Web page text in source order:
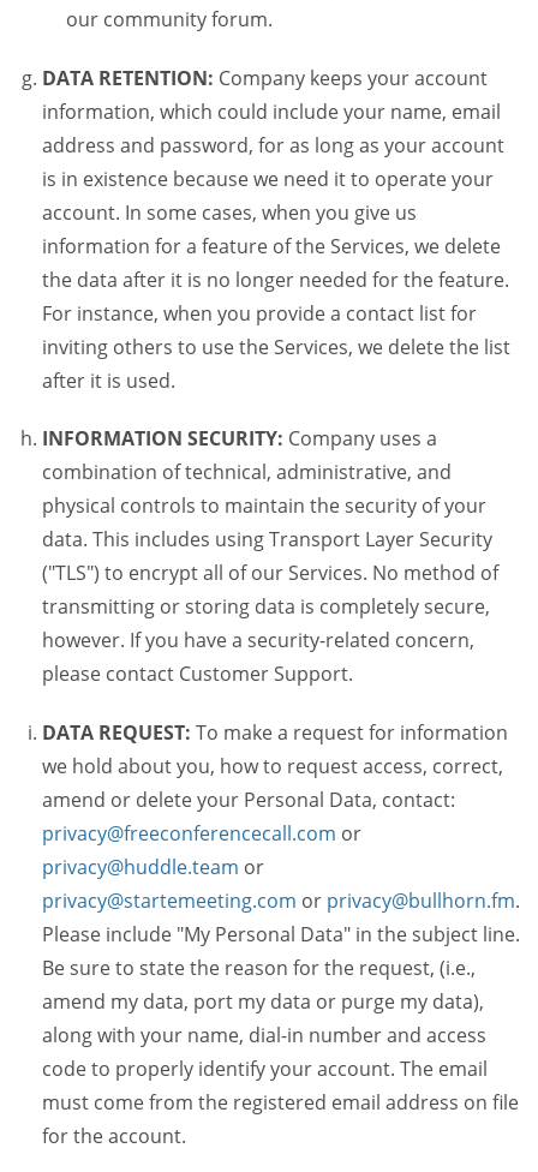
our community forum.
DATA RETENTION: Company keeps your account
information, which could include your name, email
address and password, for as long as your account
is in existence because we need it to operate your
account. In some cases, when you give us
information for a feature of the Services, we delete
the data after it is no longer needed for the feature.
For instance, when you provide a contact list for
inviting others to use the Services, we delete the list
after it is used.
INFORMATION SECURITY: Company uses a
combination of technical, administrative, and
physical controls to maintain the security of your
data. This includes using Transport Layer Security
("TLS") to encrypt all of our Services. No method of
transmitting or storing data is completely secure,
however. If you have a security-related concern,
please contact Customer Support.
DATA REQUEST: To make a request for information
we hold about you, how to request access, correct,
amend or delete your Personal Data, contact:
privacy@freeconferencecall.com or
privacy@huddle.team or
privacy@startemeeting.com or privacy@bullhorn.fm.
Please include "My Personal Data" in the subject line.
Be sure to state the reason for the request, (i.e.,
amend my data, port my data or purge my data),
along with your name, dial-in number and access
code to properly identify your account. The email
must come from the registered email address on file
for the account.